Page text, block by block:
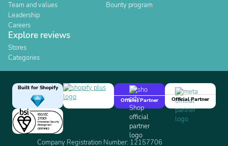
Team and values
Leadership
Careers
Bounty program
Explore reviews
Stores
Categories
Built for Shopify
Official Partner
Official Partner
Company Registration Number: 12157706